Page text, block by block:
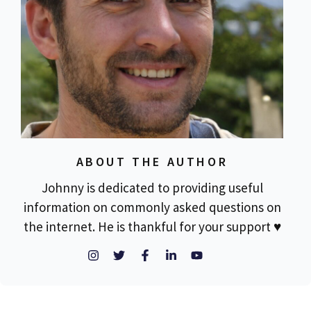
ABOUT THE AUTHOR
Johnny is dedicated to providing useful
information on commonly asked questions on
the internet. He is thankful for your support ♥